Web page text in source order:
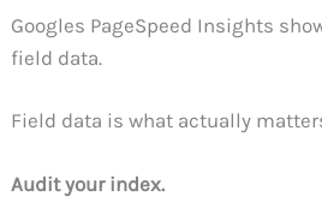
Googles PageSpeed Insights
field data.
Field data is what actually
Audit your index.